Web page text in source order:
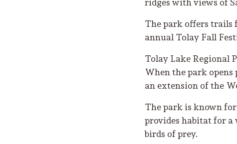
The park offers trails
annual Tolay Fall
Tolay Lake Regional
When the park
an extension of the
The park is known
provides habitat for a
birds of prey.